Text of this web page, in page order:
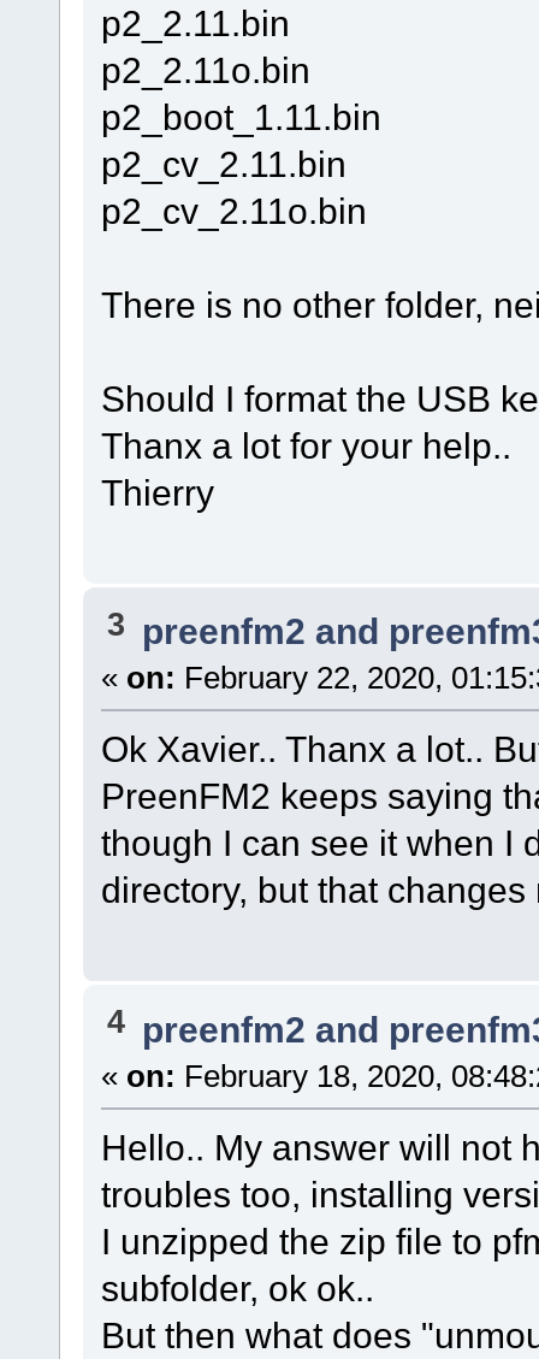
p2_2.11.bin
p2_2.11o.bin
p2_boot_1.11.bin
p2_cv_2.11.bin
p2_cv_2.11o.bin
There is no other folder,
Should I format the USB
Thanx a lot for your help..
Thierry
3 preenfm2 and
« on: February 22, 2020,
Ok Xavier.. Thanx a lot..
PreenFM2 keeps saying
though I can see it when I
directory, but that changes
4 preenfm2 and
« on: February 18, 2020,
Hello.. My answer will not
troubles too, installing
I unzipped the zip file to
subfolder, ok ok..
But then what does